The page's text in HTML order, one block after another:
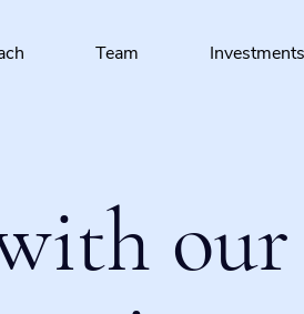
Team Investments
our